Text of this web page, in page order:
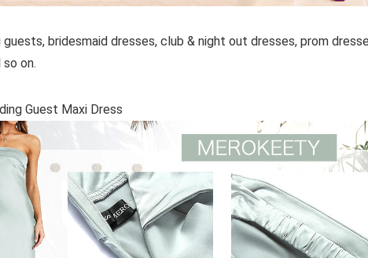
bridesmaid dresses, club & night out dresses, prom
on.
Guest Maxi Dress